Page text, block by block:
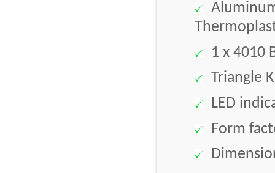
1 x 4010
Triangle
LED
Form